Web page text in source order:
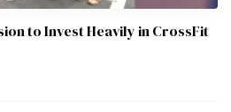
to Invest Heavily in CrossFit